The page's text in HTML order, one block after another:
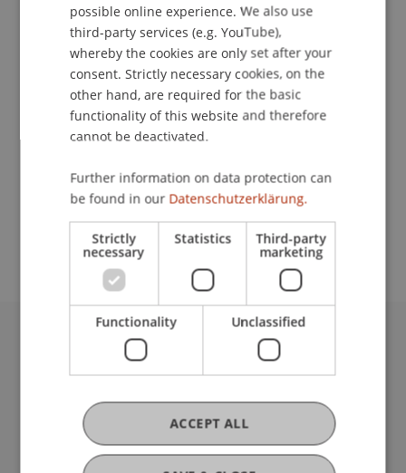
School or Professorship:
Institute for Entrepreneurship
Event details
Contact
University Liechtenstein
Fürst-Franz-Josef-Strasse
Liechtenstein
T +423 265 11 11
info@uni.li
ENGLISH
possible online experience. We also use
third-party services (e.g. YouTube),
whereby the cookies are only set after your
consent. Strictly necessary cookies, on the
other hand, are required for the basic
functionality of this website and therefore
cannot be deactivated.
Further information on data protection can
be found in our Datenschutzerklärung.
Strictly
necessary
Statistics Third-party
marketing
Functionality Unclassified
ACCEPT ALL